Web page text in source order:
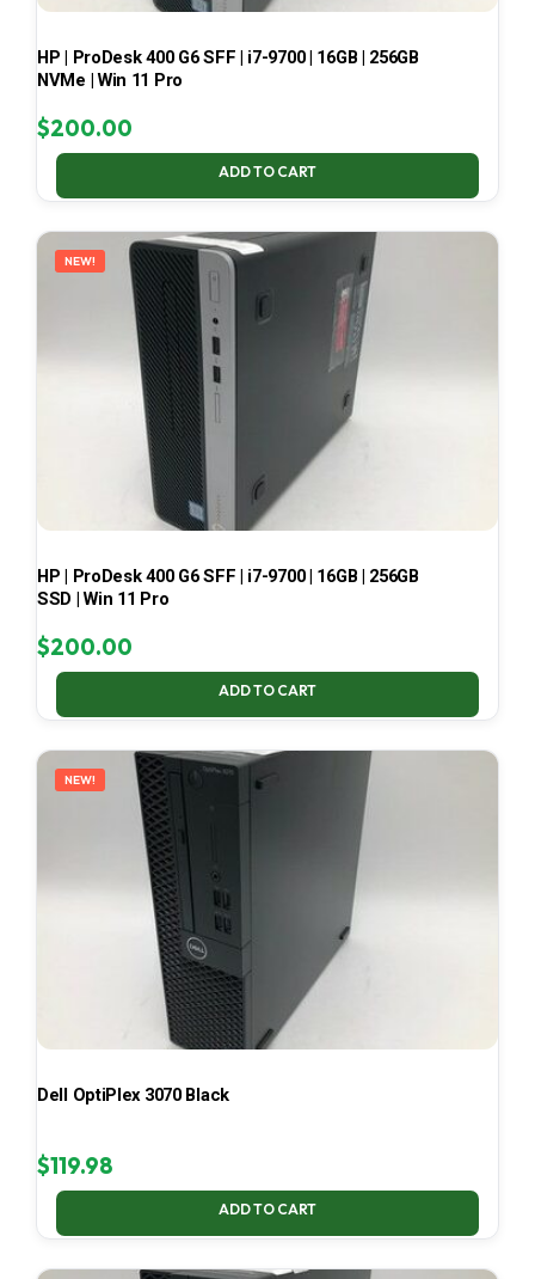
HP | ProDesk 400 G6 SFF | i7-9700 | 16GB | 256GB
NVMe | Win 11 Pro
$200.00
ADD TO CART
NEW!
HP | ProDesk 400 G6 SFF | i7-9700 | 16GB | 256GB
SSD | Win 11 Pro
$200.00
ADD TO CART
NEW!
Dell OptiPlex 3070 Black
$119.98
ADD TO CART